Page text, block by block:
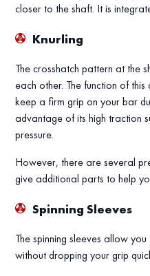
closer to the shaft. It is
Knurling
The crosshatch pattern at the
each other. The function of
keep a firm grip on your bar
advantage of its high traction
pressure.
However, there are several
give additional parts to help
Spinning Sleeves
The spinning sleeves allow
without dropping your grip